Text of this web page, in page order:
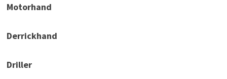
Motorhand
Derrickhand
Driller